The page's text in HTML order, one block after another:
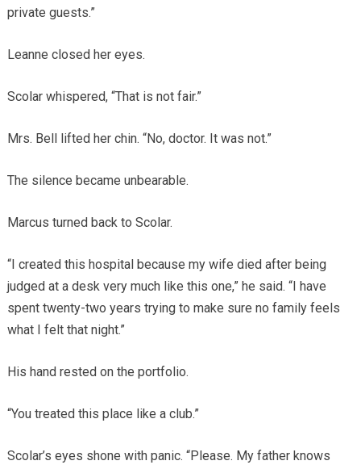
private guests.”
Leanne closed her eyes.
Scolar whispered, “That is not fair.”
Mrs. Bell lifted her chin. “No, doctor. It was not.”
The silence became unbearable.
Marcus turned back to Scolar.
“I created this hospital because my wife died after being
judged at a desk very much like this one,” he said. “I have
spent twenty-two years trying to make sure no family feels
what I felt that night.”
His hand rested on the portfolio.
“You treated this place like a club.”
Scolar’s eyes shone with panic. “Please. My father knows